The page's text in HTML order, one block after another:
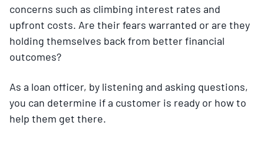
concerns such as climbing interest rates and
upfront costs. Are their fears warranted or are they
holding themselves back from better financial
outcomes?
As a loan officer, by listening and asking questions,
you can determine if a customer is ready or how to
help them get there.